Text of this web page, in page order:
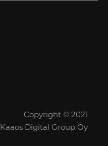
Copyright © 2021
Kaaos Digital Group Oy